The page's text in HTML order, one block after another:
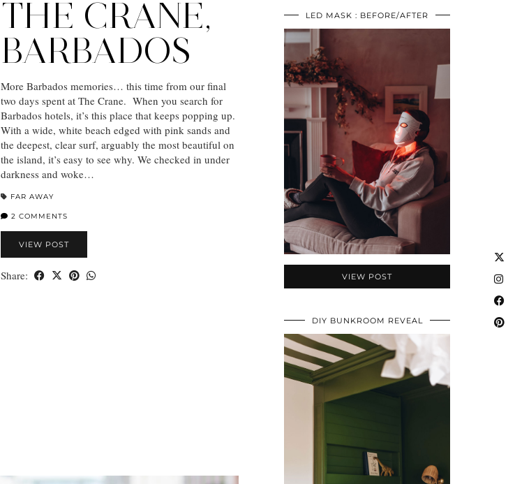
THE CRANE,
BARBADOS
More Barbados memories… this time from our final
two days spent at The Crane. When you search for
Barbados hotels, it’s this place that keeps popping up.
With a wide, white beach edged with pink sands and
the deepest, clear surf, arguably the most beautiful on
the island, it’s easy to see why. We checked in under
darkness and woke…
FAR AWAY
2 COMMENTS
VIEW POST
Share:
LED MASK : BEFORE/AFTER
VIEW POST
DIY BUNKROOM REVEAL